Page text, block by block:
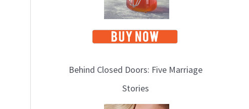
Behind Closed Doors: Five Marriage
Stories